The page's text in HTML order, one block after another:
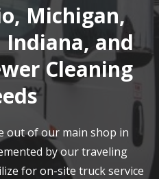
Michigan,
Indiana, and
Cleaning
out of our main shop in
by our traveling
for on-site truck service